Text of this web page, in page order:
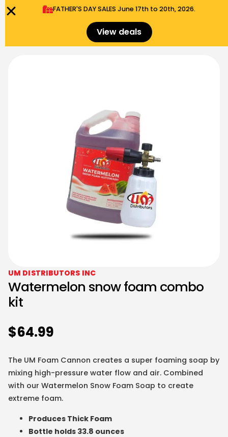
UM DISTRIBUTORS INC
Watermelon snow foam combo
kit
$64.99
The UM Foam Cannon creates a super foaming soap by
mixing high-pressure water flow and air. Combined
with our Watermelon Snow Foam Soap to create
extreme foam.
Produces Thick Foam
Bottle holds 33.8 ounces
FATHER'S DAY SALES​ June 17th to 20th, 2026.
View deals